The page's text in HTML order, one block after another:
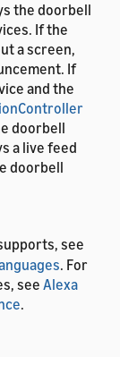
the doorbell
If the
a screen,
If
and the
doorbell
a live feed
doorbell
see
. For
see Alexa
.